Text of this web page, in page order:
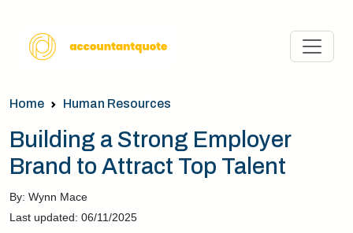
Home Human Resources
Building a Strong Employer
Brand to Attract Top Talent
By: Wynn Mace
Last updated: 06/11/2025